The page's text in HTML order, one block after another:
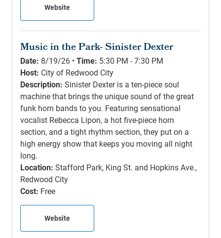
Website
Music in the Park- Sinister Dexter
Date: 8/19/26 •Time: 5:30 PM - 7:30 PM
Host: City of Redwood City
Description: Sinister Dexter is a ten-piece soul
machine that brings the unique sound of the great
funk horn bands to you. Featuring sensational
vocalist Rebecca Lipon, a hot five-piece horn
section, and a tight rhythm section, they put on a
high energy show that keeps you moving all night
long.
Location: Stafford Park, King St. and Hopkins Ave.,
Redwood City
Cost: Free
Website